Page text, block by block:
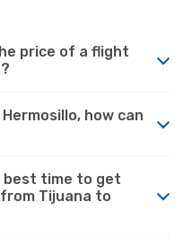
price of a flight
how can
best time to get
Tijuana to